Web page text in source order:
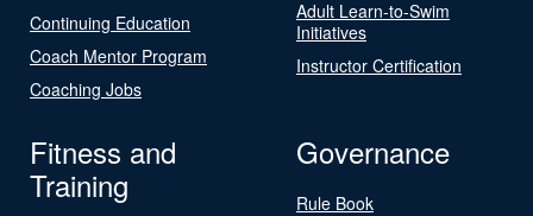
Continuing Education
Coach Mentor Program
Coaching Jobs
Adult Learn-to-Swim
Initiatives
Instructor Certification
Fitness and
Training
Governance
Rule Book